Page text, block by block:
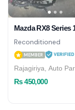
Reconditioned
MEMBER
Rajagiriya, Auto
Rs 450,000